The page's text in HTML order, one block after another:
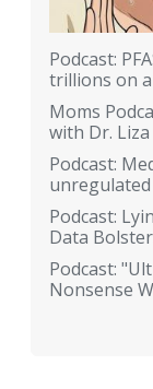
Podcast:
trillions on
Moms
with Dr.
Podcast:
Podcast:
Data
Podcast:
Nonsense